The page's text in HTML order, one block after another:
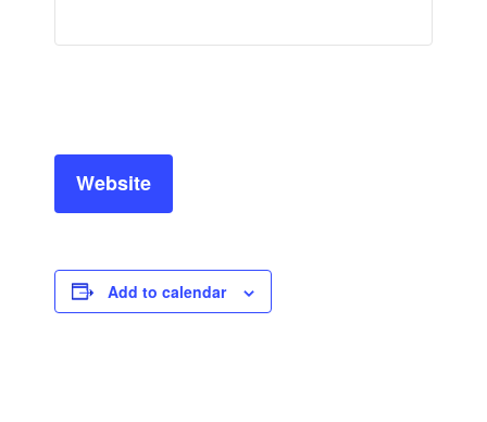
Website
Add to calendar